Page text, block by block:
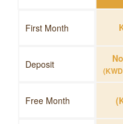
First Month
Deposit
Free Month